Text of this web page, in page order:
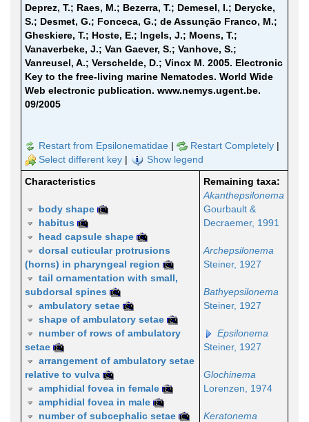
Deprez, T.; Raes, M.; Bezerra, T.; Demesel, I.; Derycke,
S.; Desmet, G.; Fonceca, G.; de Assunção Franco, M.;
Gheskiere, T.; Hoste, E.; Ingels, J.; Moens, T.;
Vanaverbeke, J.; Van Gaever, S.; Vanhove, S.;
Vanreusel, A.; Verschelde, D.; Vincx M. 2005. Electronic
Key to the free-living marine Nematodes. World Wide
Web electronic publication. www.nemys.ugent.be.
09/2005
Restart from Epsilonematidae | Restart Completely |
Select different key |
Show legend
Characteristics
body shape
habitus
head capsule shape
dorsal cuticular protrusions
(horns) in pharyngeal region
tail ornamentation with small,
subdorsal spines
ambulatory setae
shape of ambulatory setae
number of rows of ambulatory
setae
arrangement of ambulatory setae
relative to vulva
amphidial fovea in female
amphidial fovea in male
number of subcephalic setae
Remaining taxa:
Akanthepsilonema
Gourbault &
Decraemer, 1991
Archepsilonema
Steiner, 1927
Bathyepsilonema
Steiner, 1927
Epsilonema
Steiner, 1927
Glochinema
Lorenzen, 1974
Keratonema